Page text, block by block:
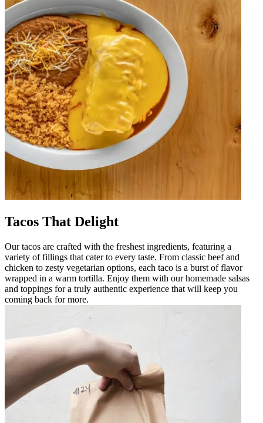
Tacos That Delight
Our tacos are crafted with the freshest ingredients, featuring a
variety of fillings that cater to every taste. From classic beef and
chicken to zesty vegetarian options, each taco is a burst of flavor
wrapped in a warm tortilla. Enjoy them with our homemade salsas
and toppings for a truly authentic experience that will keep you
coming back for more.